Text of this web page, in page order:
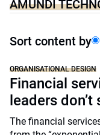
AMUNDI
Sort content by
ORGANISATIONAL DESIGN
Financial
leaders
The financial